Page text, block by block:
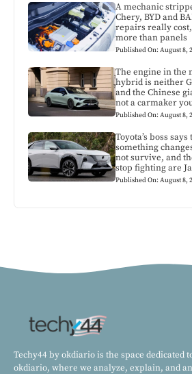
A mechanic
Chery, BYD and
repairs really
more than panels
Published On: August 8,
The engine in the
hybrid is neither
and the Chinese
not a carmaker
Published On: August 8,
Toyota’s boss
something
not survive, and
stop fighting are
Published On: August 8,
Techy44 by okdiario is the space dedicated
okdiario, where we analyze, explain, and